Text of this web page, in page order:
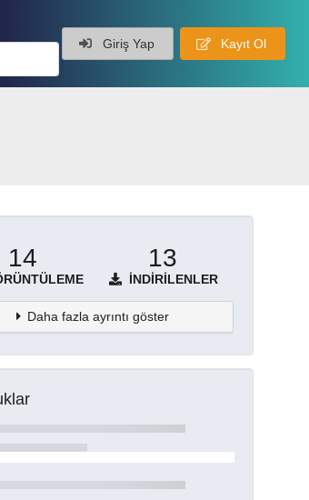
Giriş Yap Kayıt Ol
14 13
İNDIRILENLER
Daha fazla ayrıntı göster